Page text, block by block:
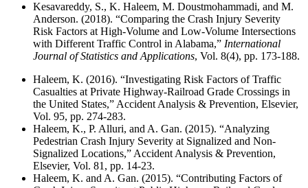
Kesavareddy, S., K. Haleem, M. Doustmohammadi, and M.
Anderson. (2018). “Comparing the Crash Injury Severity
Risk Factors at High-Volume and Low-Volume Intersections
with Different Traffic Control in Alabama,” International
Journal of Statistics and Applications, Vol. 8(4), pp. 173-188.
Haleem, K. (2016). “Investigating Risk Factors of Traffic
Casualties at Private Highway-Railroad Grade Crossings in
the United States,” Accident Analysis & Prevention, Elsevier,
Vol. 95, pp. 274-283.
Haleem, K., P. Alluri, and A. Gan. (2015). “Analyzing
Pedestrian Crash Injury Severity at Signalized and Non-
Signalized Locations,” Accident Analysis & Prevention,
Elsevier, Vol. 81, pp. 14-23.
Haleem, K. and A. Gan. (2015). “Contributing Factors of